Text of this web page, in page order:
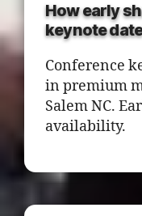
How early
keynote
Conference
in premium
Salem NC.
availability.